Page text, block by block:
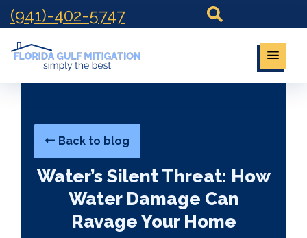
(941)-402-5747
Back to blog
Water’s Silent Threat: How
Water Damage Can
Ravage Your Home